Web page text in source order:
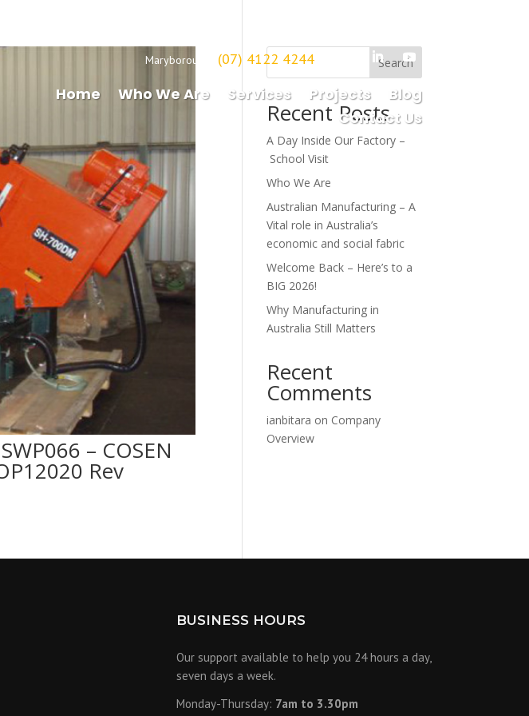
Maryborough (07) 4122 4244
Home Who We Are Services Projects
Blog
Contact Us
– COSEN
Rev
Search
Recent Posts
A Day Inside Our Factory –
School Visit
Who We Are
Australian Manufacturing – A
Vital role in Australia’s
economic and social fabric
Welcome Back – Here’s to a
BIG 2026!
Why Manufacturing in
Australia Still Matters
Recent
Comments
ianbitara on Company
Overview
BUSINESS HOURS
Our support available to help you 24 hours a day,
seven days a week.
Monday-Thursday: 7am to 3.30pm